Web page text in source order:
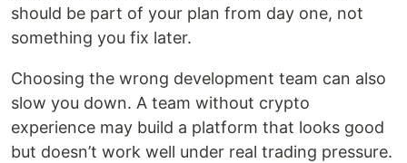
should be part of your plan from day one, not
something you fix later.
Choosing the wrong development team can also
slow you down. A team without crypto
experience may build a platform that looks good
but doesn’t work well under real trading pressure.